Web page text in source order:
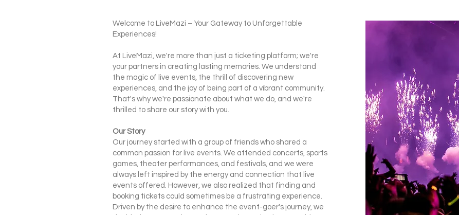
Welcome to LiveMazi – Your Gateway to Unforgettable
Experiences!
At LiveMazi, we're more than just a ticketing platform; we're
your partners in creating lasting memories. We understand
the magic of live events, the thrill of discovering new
experiences, and the joy of being part of a vibrant community.
That's why we're passionate about what we do, and we're
thrilled to share our story with you.
Our Story
Our journey started with a group of friends who shared a
common passion for live events. We attended concerts, sports
games, theater performances, and festivals, and we were
always left inspired by the energy and connection that live
events offered. However, we also realized that finding and
booking tickets could sometimes be a frustrating experience.
Driven by the desire to enhance the event-goer's journey, we